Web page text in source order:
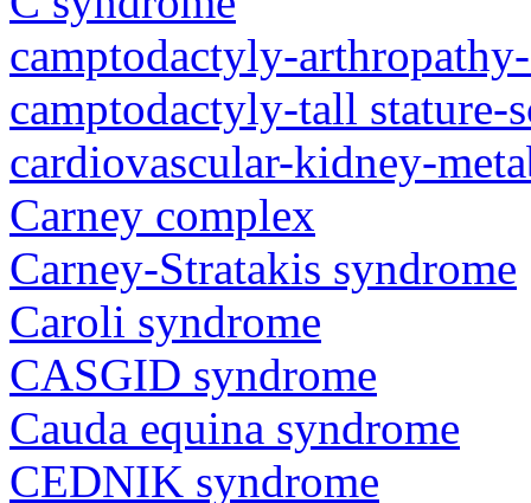
camptodactyly-
camptodactyly-tall stature-
cardiovascular-kidney-
Carney complex
Carney-Stratakis syndrome
Caroli syndrome
CASGID syndrome
Cauda equina syndrome
CEDNIK syndrome